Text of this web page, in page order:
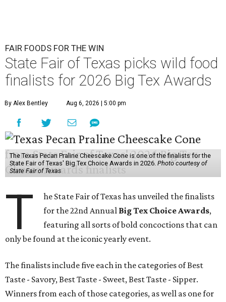
FAIR FOODS FOR THE WIN
State Fair of Texas picks wild food
finalists for 2026 Big Tex Awards
By Alex Bentley Aug 6, 2026 | 5:00 pm
The Texas Pecan Praline Cheescake Cone is one of the finalists for the
State Fair of Texas' Big Tex Choice Awards in 2026. Photo courtesy of
State Fair of Texas
T
he State Fair of Texas has unveiled the finalists
for the 22nd Annual Big Tex Choice Awards,
featuring all sorts of bold concoctions that can
only be found at the iconic yearly event.
The finalists include five each in the categories of Best
Taste - Savory, Best Taste - Sweet, Best Taste - Sipper.
Winners from each of those categories, as well as one for